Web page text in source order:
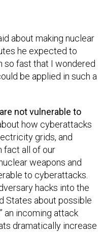
he expected to
so fast that I wondered
be applied in such a
how cyberattacks
grids, and
fact all of our
weapons and
to cyberattacks.
hacks into the
States about possible
an incoming attack
dramatically increase
war.